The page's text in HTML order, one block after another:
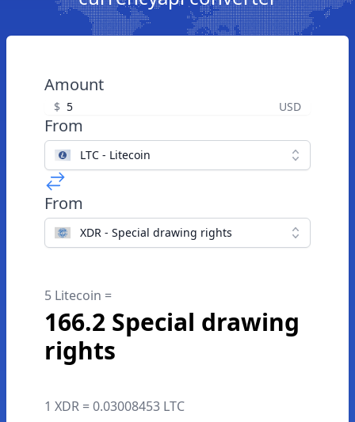
Amount
$ USD
From
LTC - Litecoin
From
XDR - Special drawing rights
5 Litecoin =
166.2 Special drawing
rights
1 XDR = 0.03008453 LTC